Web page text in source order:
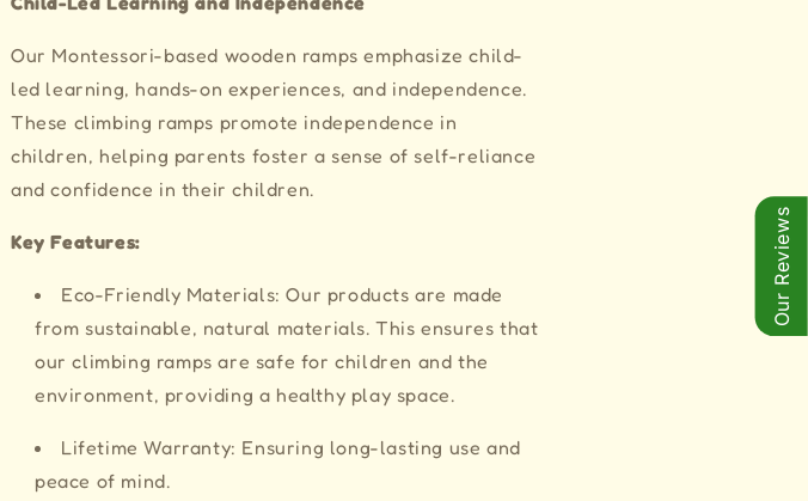
Our Montessori-based wooden ramps emphasize child-
led learning, hands-on experiences, and independence.
These climbing ramps promote independence in
children, helping parents foster a sense of self-reliance
and confidence in their children.
Key Features:
Eco-Friendly Materials: Our products are made
from sustainable, natural materials. This ensures that
our climbing ramps are safe for children and the
environment, providing a healthy play space.
Lifetime Warranty: Ensuring long-lasting use and
peace of mind.
Our Reviews